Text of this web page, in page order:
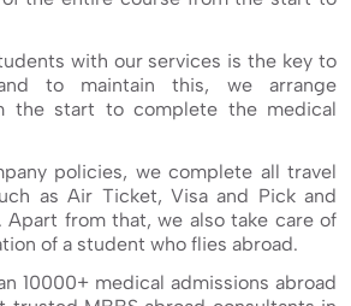
with our services is the key to
to maintain this, we arrange
the start to complete the medical
policies, we complete all travel
as Air Ticket, Visa and Pick and
from that, we also take care of
of a student who flies abroad.
10000+ medical admissions abroad